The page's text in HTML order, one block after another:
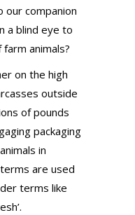
companion
a blind eye to
animals?
on the high
outside
of pounds
packaging
in
are used
terms like